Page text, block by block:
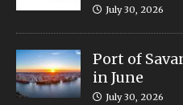
July 30, 2026
Port of
in June
July 30, 2026